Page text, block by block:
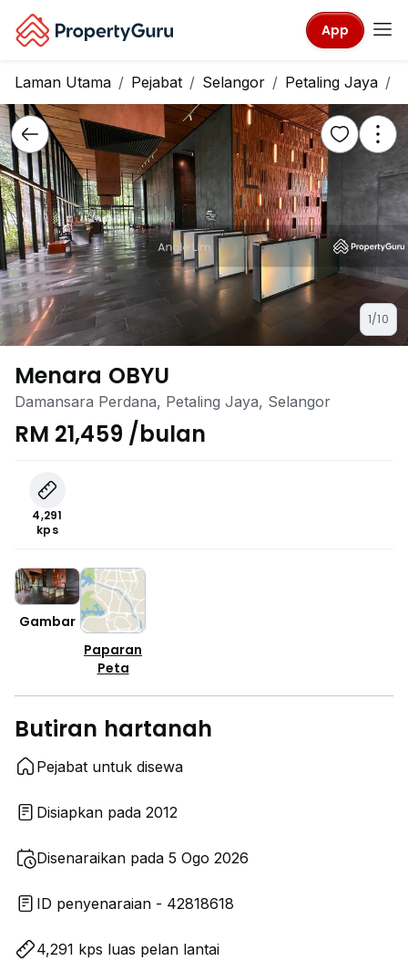
App
Laman Utama Pejabat Selangor Petaling Jaya
1/10
Menara OBYU
Damansara Perdana, Petaling Jaya, Selangor
RM 21,459 /bulan
4,291
kps
Gambar
Paparan
Peta
Butiran hartanah
Pejabat untuk disewa
Disiapkan pada 2012
Disenaraikan pada 5 Ogo 2026
ID penyenaraian - 42818618
4,291 kps luas pelan lantai